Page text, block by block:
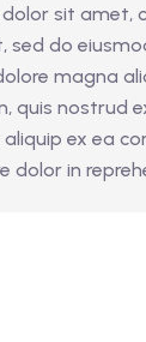
dolor sit amet,
sed do
magna
quis nostrud
ex ea
dolor in